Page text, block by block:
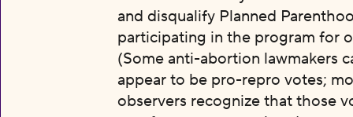
and disqualify Planned
participating in the program for
(Some anti-abortion lawmakers
appear to be pro-repro votes;
observers recognize that those